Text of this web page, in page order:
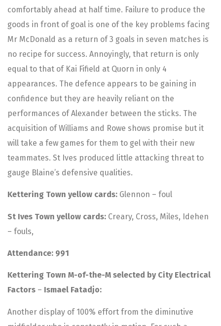
comfortably ahead at half time. Failure to produce the
goods in front of goal is one of the key problems facing
Mr McDonald as a return of 3 goals in seven matches is
no recipe for success. Annoyingly, that return is only
equal to that of Kai Fifield at Quorn in only 4
appearances. The defence appears to be gaining in
confidence but they are heavily reliant on the
performances of Alexander between the sticks. The
acquisition of Williams and Rowe shows promise but it
will take a few games for them to gel with their new
teammates. St Ives produced little attacking threat to
gauge Blaine’s defensive qualities.
Kettering Town yellow cards: Glennon – foul
St Ives Town yellow cards: Creary, Cross, Miles, Idehen
– fouls,
Attendance: 991
Kettering Town M-of-the-M selected by City Electrical
Factors – Ismael Fatadjo:
Another display of 100% effort from the diminutive